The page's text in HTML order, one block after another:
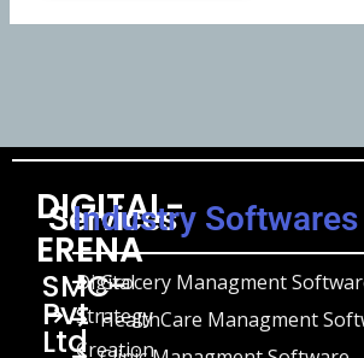
DIGITAL-
ERENA
SMC-
Pvt
Ltd
Services
Digital
Strategy
Creation
Industry Softwares
Grocery Managment
HealthCare Managment